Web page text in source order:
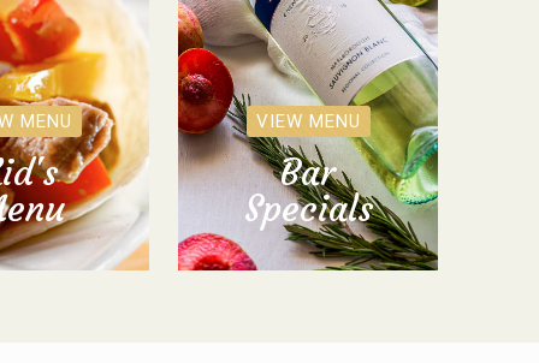
MENU VIEW MENU
Bar
Specials